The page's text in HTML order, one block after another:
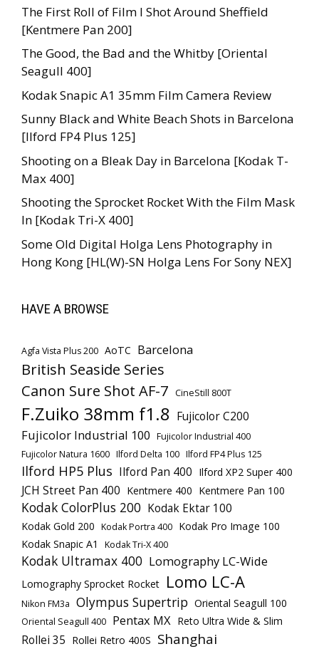
The First Roll of Film I Shot Around Sheffield
[Kentmere Pan 200]
The Good, the Bad and the Whitby [Oriental
Seagull 400]
Kodak Snapic A1 35mm Film Camera Review
Sunny Black and White Beach Shots in Barcelona
[Ilford FP4 Plus 125]
Shooting on a Bleak Day in Barcelona [Kodak T-
Max 400]
Shooting the Sprocket Rocket With the Film Mask
In [Kodak Tri-X 400]
Some Old Digital Holga Lens Photography in
Hong Kong [HL(W)-SN Holga Lens For Sony NEX]
HAVE A BROWSE
Agfa Vista Plus 200 AoTC Barcelona
British Seaside Series
Canon Sure Shot AF-7
CineStill 800T
F.Zuiko 38mm f1.8 Fujicolor C200
Fujicolor Industrial 100 Fujicolor Industrial 400
Fujicolor Natura 1600 Ilford Delta 100 Ilford FP4 Plus 125
Ilford HP5 Plus Ilford Pan 400 Ilford XP2 Super 400
JCH Street Pan 400 Kentmere 400 Kentmere Pan 100
Kodak ColorPlus 200 Kodak Ektar 100
Kodak Gold 200 Kodak Portra 400 Kodak Pro Image 100
Kodak Snapic A1
Kodak Tri-X 400
Kodak Ultramax 400 Lomography LC-Wide
Lomography Sprocket Rocket Lomo LC-A
Nikon FM3a Olympus Supertrip Oriental Seagull 100
Oriental Seagull 400 Pentax MX Reto Ultra Wide & Slim
Rollei 35 Rollei Retro 400S Shanghai